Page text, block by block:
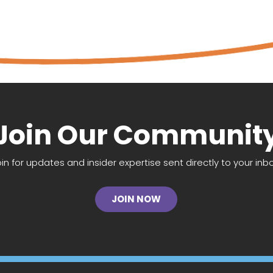
Our
for updates and insider expertise sent directly to your
JOIN NOW